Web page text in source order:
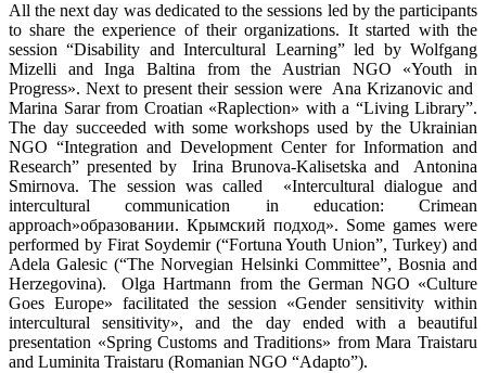
All the next day was dedicated to the sessions led by the participants
to share the experience of their organizations. It started with the
session “Disability and Intercultural Learning” led by Wolfgang
Mizelli and Inga Baltina from the Austrian NGO «Youth in
Progress». Next to present their session were Ana Krizanovic and
Marina Sarar from Croatian «Raplection» with a “Living Library”.
The day succeeded with some workshops used by the Ukrainian
NGO “Integration and Development Center for Information and
Research” presented by Irina Brunova-Kalisetska and Antonina
Smirnova. The session was called «Intercultural dialogue and
intercultural communication in education: Crimean
approach»образовании. Крымский подход». Some games were
performed by Firat Soydemir (“Fortuna Youth Union”, Turkey) and
Adela Galesic (“The Norvegian Helsinki Committee”, Bosnia and
Herzegovina). Olga Hartmann from the German NGO «Culture
Goes Europe» facilitated the session «Gender sensitivity within
intercultural sensitivity», and the day ended with a beautiful
presentation «Spring Customs and Traditions» from Mara Traistaru
and Luminita Traistaru (Romanian NGO “Adapto”).